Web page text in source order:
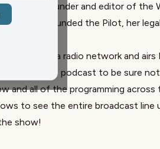
the founder and editor of the
why she founded the Pilot, her
Civic Media radio network and
to the podcast to be sure
and all of the programming across
to see the entire broadcast line
show!